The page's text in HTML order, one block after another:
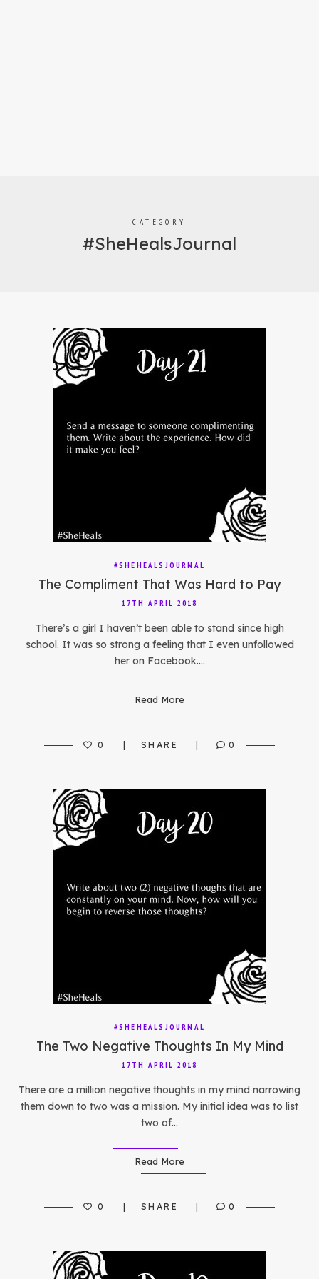
CATEGORY
#SheHealsJournal
#SHEHEALSJOURNAL
The Compliment That Was Hard to Pay
17TH APRIL 2018
There’s a girl I haven’t been able to stand since high
school. It was so strong a feeling that I even unfollowed
her on Facebook….
Read More
0 SHARE 0
#SHEHEALSJOURNAL
The Two Negative Thoughts In My Mind
17TH APRIL 2018
There are a million negative thoughts in my mind narrowing
them down to two was a mission. My initial idea was to list
two of…
Read More
0 SHARE 0